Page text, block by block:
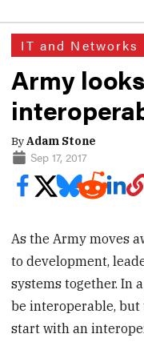
IT and Networks
Army
ByAdam Stone
Sep 17, 2017
As the Army moves
to development,
systems together. In
be interoperable, but
start with an